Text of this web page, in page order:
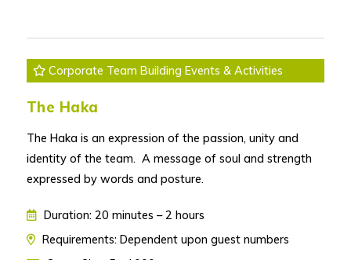
Corporate Team Building Events & Activities
The Haka
The Haka is an expression of the passion, unity and
identity of the team. A message of soul and strength
expressed by words and posture.
Duration: 20 minutes – 2 hours
Requirements: Dependent upon guest numbers